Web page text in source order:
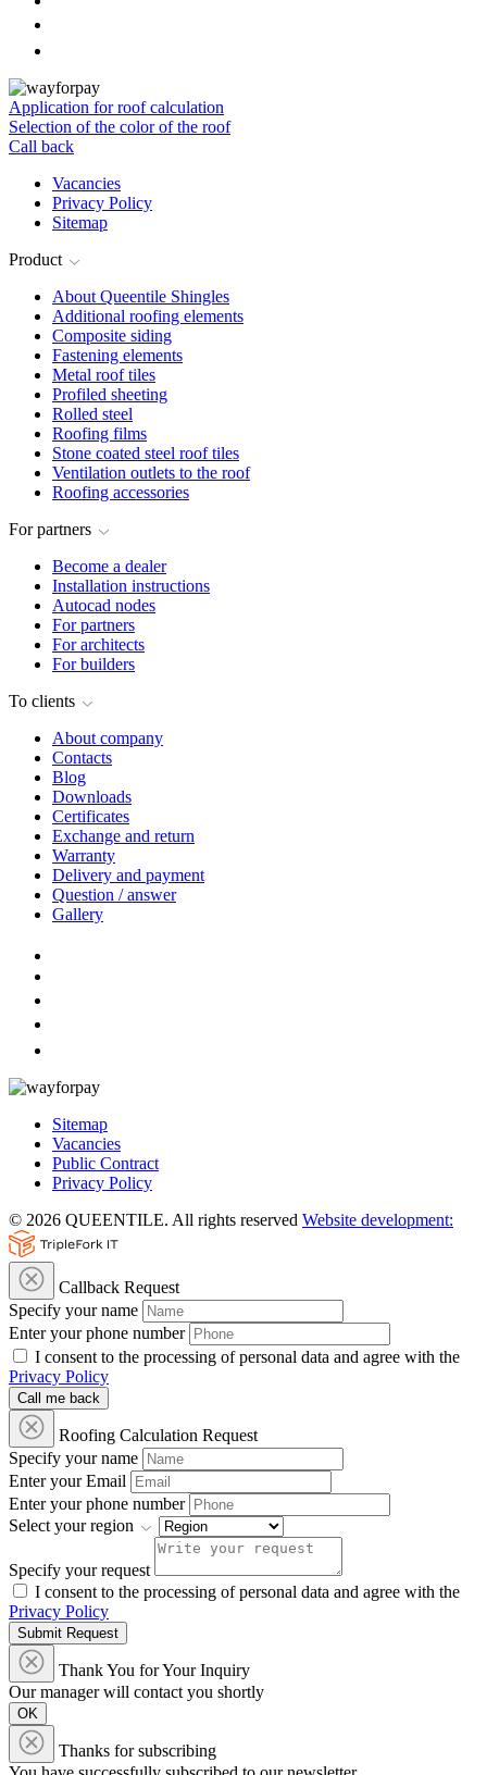
Application for roof calculation
Selection of the color of the roof
Call back
Vacancies
Privacy Policy
Sitemap
Product
About Queentile Shingles
Additional roofing elements
Composite siding
Fastening elements
Metal roof tiles
Profiled sheeting
Rolled steel
Roofing films
Stone coated steel roof tiles
Ventilation outlets to the roof
Roofing accessories
For partners
Become a dealer
Installation instructions
Autocad nodes
For partners
For architects
For builders
To clients
About company
Contacts
Blog
Downloads
Certificates
Exchange and return
Warranty
Delivery and payment
Question / answer
Gallery
Sitemap
Vacancies
Public Contract
Privacy Policy
© 2026 QUEENTILE. All rights reserved Website development:
Callback Request
Specify your name
Enter your phone number
I consent to the processing of personal data and agree with the
Privacy Policy
Call me back
Roofing Calculation Request
Specify your name
Enter your Email
Enter your phone number
Select your region
Specify your request
I consent to the processing of personal data and agree with the
Privacy Policy
Submit Request
Thank You for Your Inquiry
Our manager will contact you shortly
OK
Thanks for subscribing